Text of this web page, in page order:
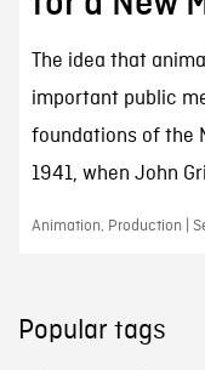
The idea that
important public
foundations of the
1941, when John
Animation, Production |
Popular tags